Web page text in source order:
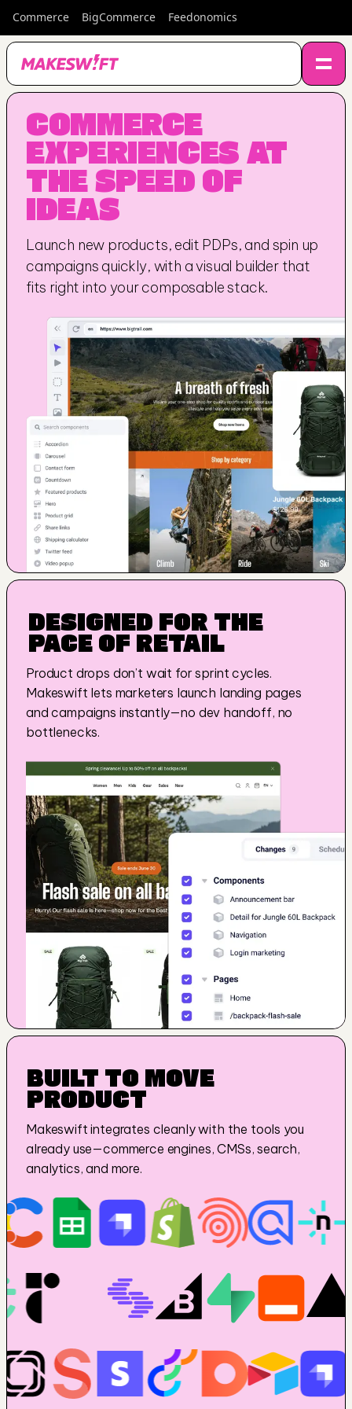
Commerce BigCommerce Feedonomics
COMMERCE
EXPERIENCES AT
THE SPEED OF
IDEAS
Launch new products, edit PDPs, and spin up
campaigns quickly, with a visual builder that
fits right into your composable stack.
DESIGNED FOR THE
PACE OF RETAIL
Product drops don’t wait for sprint cycles.
Makeswift lets marketers launch landing pages
and campaigns instantly—no dev handoff, no
bottlenecks.
BUILT TO MOVE
PRODUCT
Makeswift integrates cleanly with the tools you
already use—commerce engines, CMSs, search,
analytics, and more.